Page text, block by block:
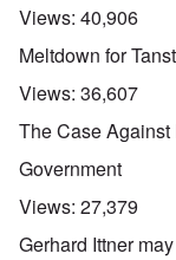
Views: 40,906
Meltdown for
Views: 36,607
The Case
Government
Views: 27,379
Gerhard Ittner